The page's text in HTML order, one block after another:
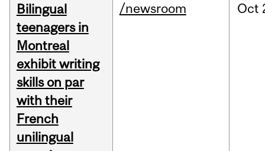
Bilingual
teenagers in
Montreal
exhibit writing
skills on par
with their
French
unilingual
/newsroom Oct